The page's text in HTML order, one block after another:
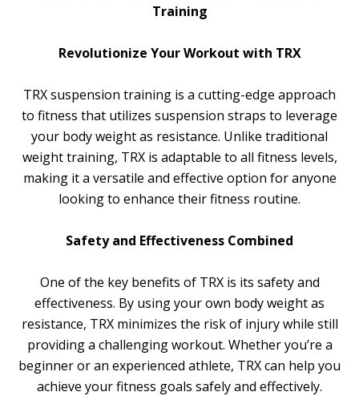
Training
Revolutionize Your Workout with TRX
TRX suspension training is a cutting-edge approach
to fitness that utilizes suspension straps to leverage
your body weight as resistance. Unlike traditional
weight training, TRX is adaptable to all fitness levels,
making it a versatile and effective option for anyone
looking to enhance their fitness routine.
Safety and Effectiveness Combined
One of the key benefits of TRX is its safety and
effectiveness. By using your own body weight as
resistance, TRX minimizes the risk of injury while still
providing a challenging workout. Whether you’re a
beginner or an experienced athlete, TRX can help you
achieve your fitness goals safely and effectively.